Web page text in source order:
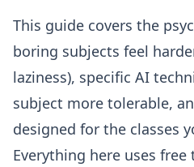
This guide covers the
boring subjects feel
laziness), specific AI
subject more tolerable,
designed for the classes
Everything here uses free